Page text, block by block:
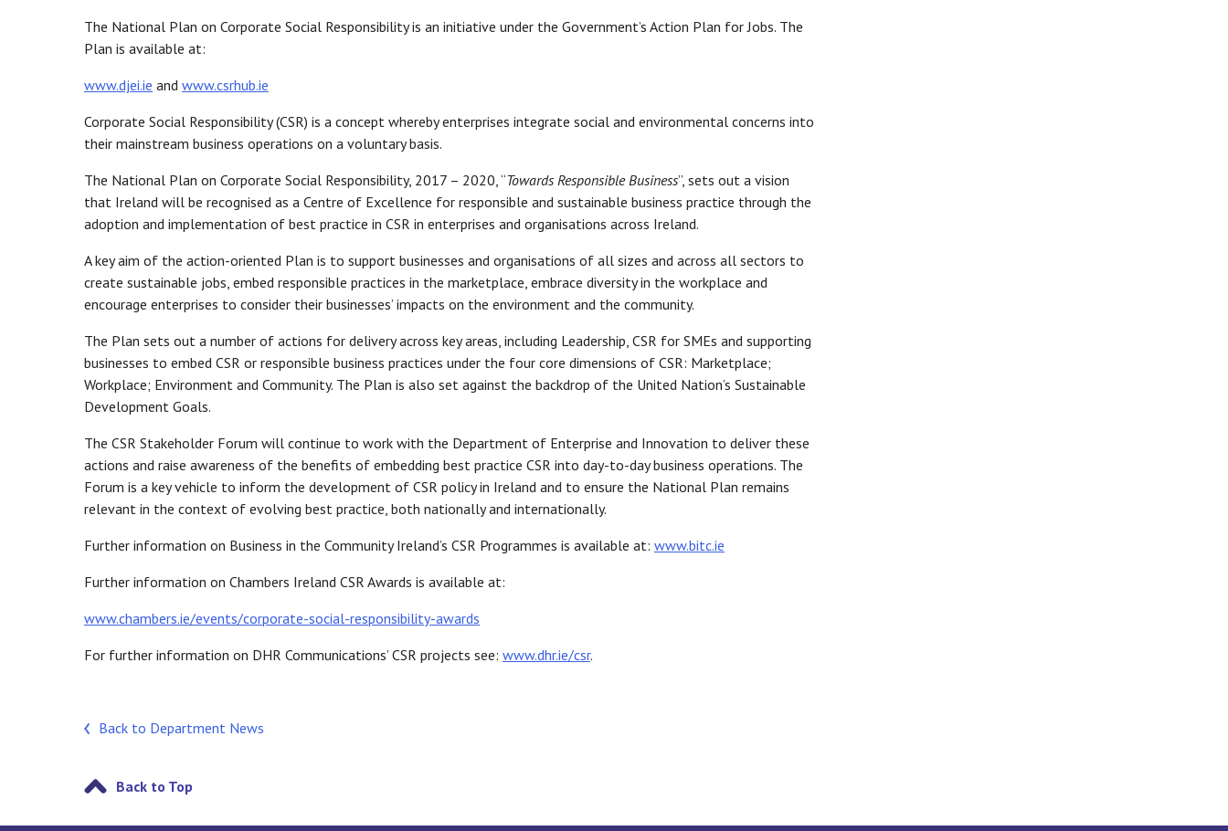
The National Plan on Corporate Social Responsibility is an initiative under the Government’s Action Plan for Jobs. The
Plan is available at:
www.djei.ie and www.csrhub.ie
Corporate Social Responsibility (CSR) is a concept whereby enterprises integrate social and environmental concerns into
their mainstream business operations on a voluntary basis.
The National Plan on Corporate Social Responsibility, 2017 – 2020, “Towards Responsible Business”, sets out a vision
that Ireland will be recognised as a Centre of Excellence for responsible and sustainable business practice through the
adoption and implementation of best practice in CSR in enterprises and organisations across Ireland.
A key aim of the action-oriented Plan is to support businesses and organisations of all sizes and across all sectors to
create sustainable jobs, embed responsible practices in the marketplace, embrace diversity in the workplace and
encourage enterprises to consider their businesses’ impacts on the environment and the community.
The Plan sets out a number of actions for delivery across key areas, including Leadership, CSR for SMEs and supporting
businesses to embed CSR or responsible business practices under the four core dimensions of CSR: Marketplace;
Workplace; Environment and Community. The Plan is also set against the backdrop of the United Nation’s Sustainable
Development Goals.
The CSR Stakeholder Forum will continue to work with the Department of Enterprise and Innovation to deliver these
actions and raise awareness of the benefits of embedding best practice CSR into day-to-day business operations. The
Forum is a key vehicle to inform the development of CSR policy in Ireland and to ensure the National Plan remains
relevant in the context of evolving best practice, both nationally and internationally.
Further information on Business in the Community Ireland’s CSR Programmes is available at: www.bitc.ie
Further information on Chambers Ireland CSR Awards is available at:
www.chambers.ie/events/corporate-social-responsibility-awards
For further information on DHR Communications’ CSR projects see: www.dhr.ie/csr.
Back to Department News
Back to Top